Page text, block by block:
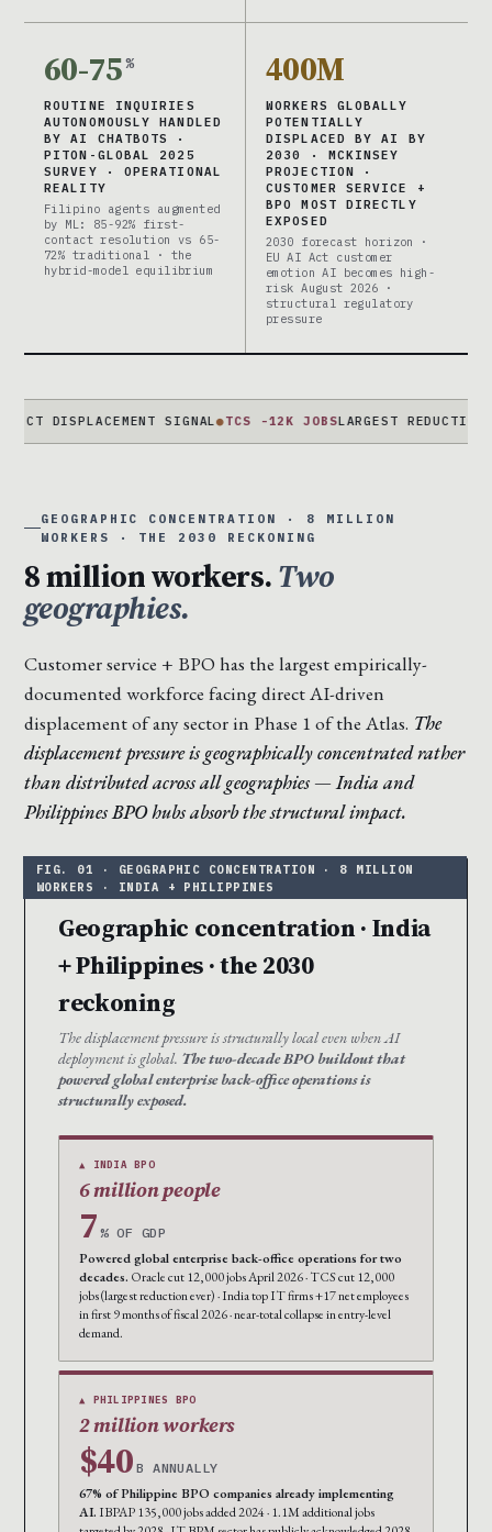
60-75%
ROUTINE INQUIRIES
AUTONOMOUSLY HANDLED
BY AI CHATBOTS ·
PITON-GLOBAL 2025
SURVEY · OPERATIONAL
REALITY
Filipino agents augmented
by ML: 85-92% first-
contact resolution vs 65-
72% traditional · the
hybrid-model equilibrium
400M
WORKERS GLOBALLY
POTENTIALLY
DISPLACED BY AI BY
2030 · MCKINSEY
PROJECTION ·
CUSTOMER SERVICE +
BPO MOST DIRECTLY
EXPOSED
2030 forecast horizon ·
EU AI Act customer
emotion AI becomes high-
risk August 2026 ·
structural regulatory
pressure
SIGNAL ●TCS -12K JOBSLARGEST REDUCTION EVER
GEOGRAPHIC CONCENTRATION · 8 MILLION
WORKERS · THE 2030 RECKONING
8 million workers.Two
geographies.
Customer service + BPO has the largest empirically-
documented workforce facing direct AI-driven
displacement of any sector in Phase 1 of the Atlas. The
displacement pressure is geographically concentrated rather
than distributed across all geographies — India and
Philippines BPO hubs absorb the structural impact.
Geographic concentration · India
+ Philippines · the 2030
reckoning
The displacement pressure is structurally local even when AI
deployment is global. The two-decade BPO buildout that
powered global enterprise back-office operations is
structurally exposed.
▲ INDIA BPO
6 million people
7 % OF GDP
Powered global enterprise back-office operations for two
decades. Oracle cut 12,000 jobs April 2026 · TCS cut 12,000
jobs (largest reduction ever) · India top IT firms +17 net employees
in first 9 months of fiscal 2026 · near-total collapse in entry-level
demand.
▲ PHILIPPINES BPO
2 million workers
$40 B ANNUALLY
67% of Philippine BPO companies already implementing
AI. IBPAP 135,000 jobs added 2024 · 1.1M additional jobs